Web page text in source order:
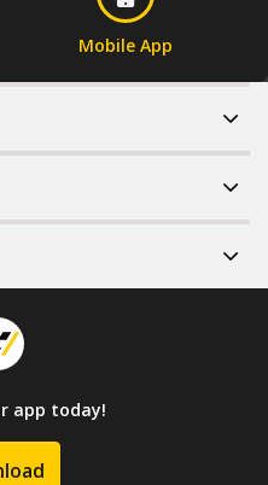
Mobile App
app today!